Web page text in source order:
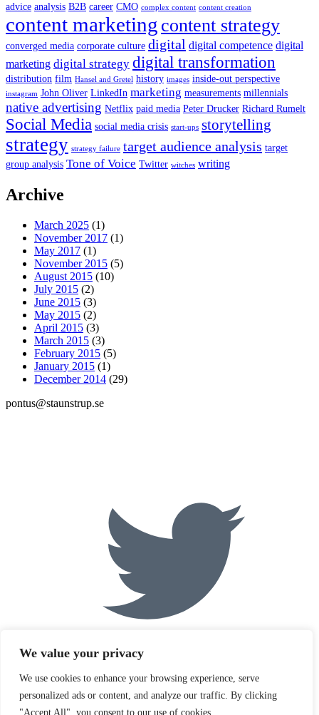
We value your privacy
We use cookies to enhance your browsing experience, serve
personalized ads or content, and analyze our traffic. By clicking
"Accept All", you consent to our use of cookies.
advice analysis B2B career CMO complex content content creation
content marketing content strategy
converged media corporate culture digital digital competence digital
marketing digital strategy digital transformation
distribution film Hansel and Gretel history images inside-out perspective
instagram John Oliver LinkedIn marketing measurements millennials
native advertising Netflix paid media Peter Drucker Richard Rumelt
Social Media social media crisis start-ups storytelling
strategy strategy failure target audience analysis target
group analysis Tone of Voice Twitter witches writing
Archive
March 2025 (1)
November 2017 (1)
May 2017 (1)
November 2015 (5)
August 2015 (10)
July 2015 (2)
June 2015 (3)
May 2015 (2)
April 2015 (3)
March 2015 (3)
February 2015 (5)
January 2015 (1)
December 2014 (29)
pontus@staunstrup.se